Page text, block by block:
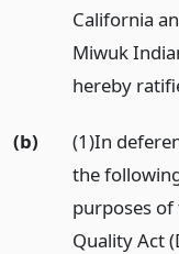
California
Miwuk
hereby
(b)
(1)In
the
purposes
Quality Act